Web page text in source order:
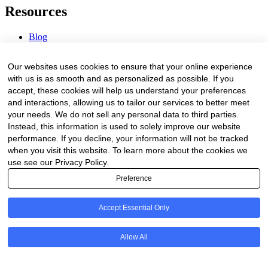
Resources
Blog
Procurement Center
Company
About Us
Contact Us
Legal
Our websites uses cookies to ensure that your online experience
with us is as smooth and as personalized as possible. If you
accept, these cookies will help us understand your preferences
and interactions, allowing us to tailor our services to better meet
your needs. We do not sell any personal data to third parties.
Instead, this information is used to solely improve our website
performance. If you decline, your information will not be tracked
when you visit this website. To learn more about the cookies we
use see our Privacy Policy.
Preference
Accept Essential Only
Allow All